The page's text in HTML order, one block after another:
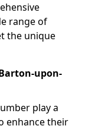
range of
the unique
upon-
play a
enhance their